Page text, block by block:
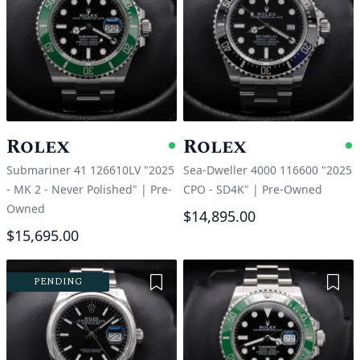
Rolex Available
Submariner 41 126610LV "2025
- MK 2 - Never Polished" | Pre-
Owned
$15,695.00
Rolex
Sea-Dweller 4000 116600 "2025
CPO - SD4K" | Pre-Owned
$14,895.00
PENDING Add to Wishlist